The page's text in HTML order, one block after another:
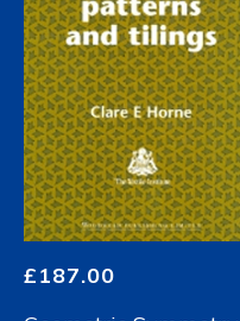
£187.00